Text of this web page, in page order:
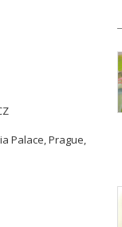
Palace, Prague,